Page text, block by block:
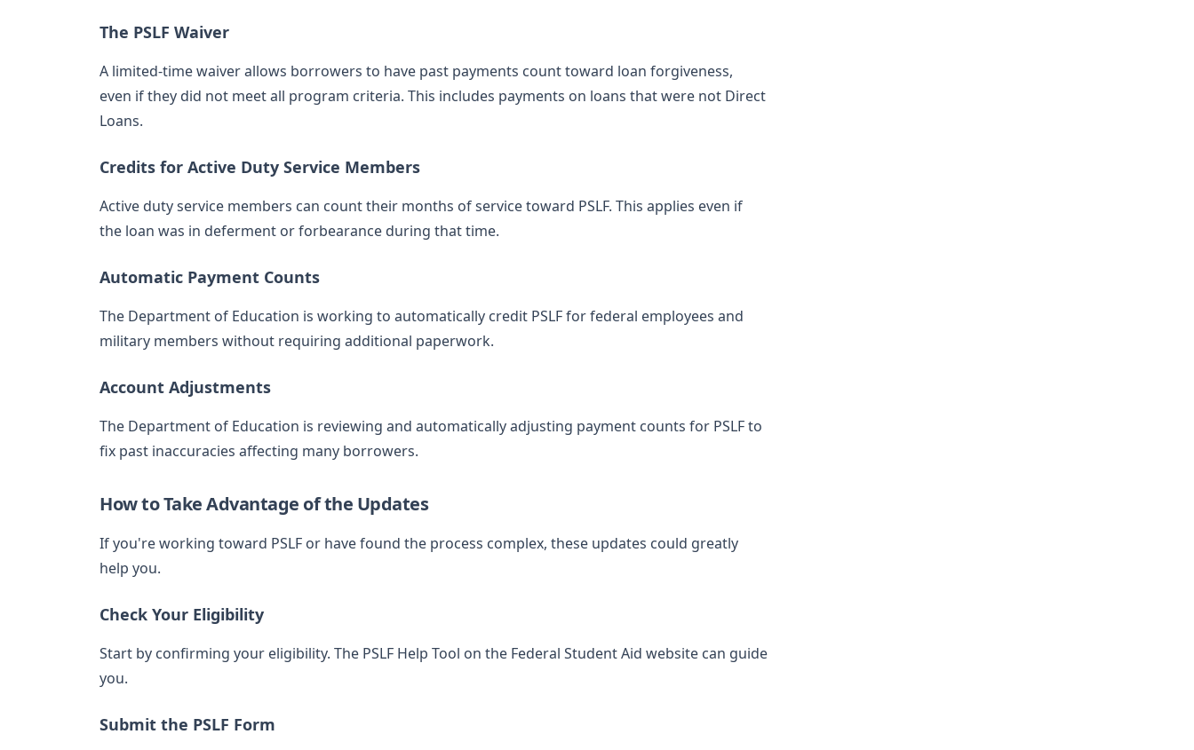
The PSLF Waiver
A limited-time waiver allows borrowers to have past payments count toward loan forgiveness,
even if they did not meet all program criteria. This includes payments on loans that were not Direct
Loans.
Credits for Active Duty Service Members
Active duty service members can count their months of service toward PSLF. This applies even if
the loan was in deferment or forbearance during that time.
Automatic Payment Counts
The Department of Education is working to automatically credit PSLF for federal employees and
military members without requiring additional paperwork.
Account Adjustments
The Department of Education is reviewing and automatically adjusting payment counts for PSLF to
fix past inaccuracies affecting many borrowers.
How to Take Advantage of the Updates
If you're working toward PSLF or have found the process complex, these updates could greatly
help you.
Check Your Eligibility
Start by confirming your eligibility. The PSLF Help Tool on the Federal Student Aid website can guide
you.
Submit the PSLF Form